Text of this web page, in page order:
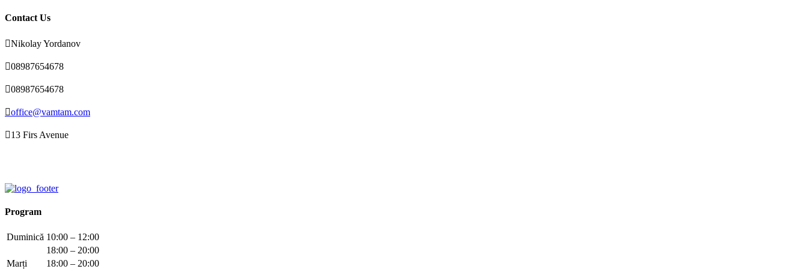
Contact Us
Nikolay Yordanov
08987654678
08987654678
office@vamtam.com
13 Firs Avenue
Program
Duminică 10:00 – 12:00
18:00 – 20:00
Marți
18:00 – 20:00